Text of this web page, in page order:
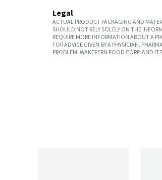
Legal
ACTUAL PRODUCT PACKAGING AND
SHOULD NOT RELY SOLELY ON THE
REQUIRE MORE INFORMATION ABOUT A
FOR ADVICE GIVEN BY A PHYSICIAN,
PROBLEM. WAKEFERN FOOD CORP. AND